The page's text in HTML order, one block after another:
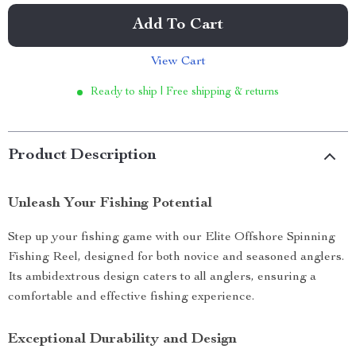
Add To Cart
View Cart
Ready to ship | Free shipping & returns
Product Description
Unleash Your Fishing Potential
Step up your fishing game with our Elite Offshore Spinning
Fishing Reel, designed for both novice and seasoned anglers.
Its ambidextrous design caters to all anglers, ensuring a
comfortable and effective fishing experience.
Exceptional Durability and Design